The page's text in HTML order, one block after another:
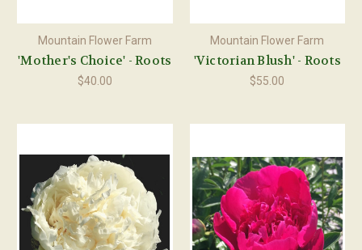
Mountain Flower Farm
'Mother's Choice' - Roots
$40.00
Mountain Flower Farm
'Victorian Blush' - Roots
$55.00